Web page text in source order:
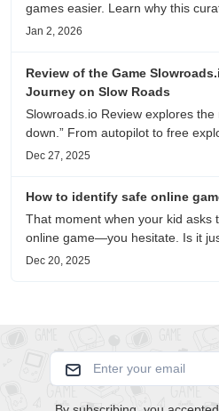
games easier. Learn why this
on playability, manual selection,
Jan 2, 2026
Review of the Game
Journey on Slow Roads
Slowroads.io Review explores the
down.” From autopilot to free
to metaphors for life, it is an
Dec 27, 2025
How to identify safe online
That moment when your kid asks
online game—you hesitate. Is it
be harvesting their data? With
Dec 20, 2025